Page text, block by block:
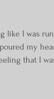
like I was
my
that I